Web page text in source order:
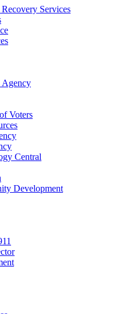
Services
Agency
Voters
Central
Development